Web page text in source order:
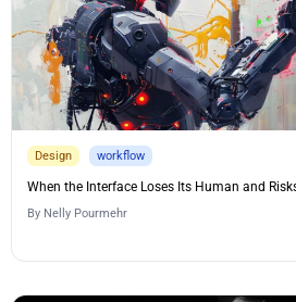
Design workflow
When the Interface Loses Its Human and
By Nelly Pourmehr